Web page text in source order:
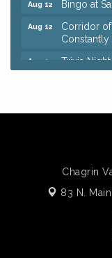
Aug 12 Bingo at
Aug 12
Corridor of
Constantly
Aug 12 Trivia
Romance
Aug 11 Coffee
Keybank
Bingo at
Chagrin
83 N.